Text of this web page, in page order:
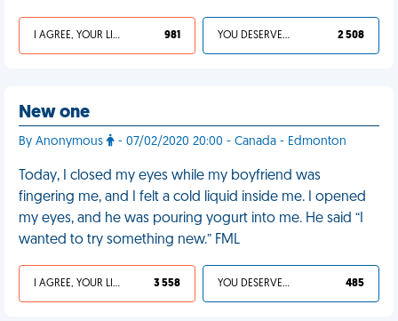
I AGREE, YOUR LIFE SUCKS 981 YOU DESERVED IT 2 508
New one
By Anonymous - 07/02/2020 20:00 - Canada - Edmonton
Today, I closed my eyes while my boyfriend was
fingering me, and I felt a cold liquid inside me. I opened
my eyes, and he was pouring yogurt into me. He said “I
wanted to try something new.” FML
I AGREE, YOUR LIFE SUCKS 3 558 YOU DESERVED IT 485